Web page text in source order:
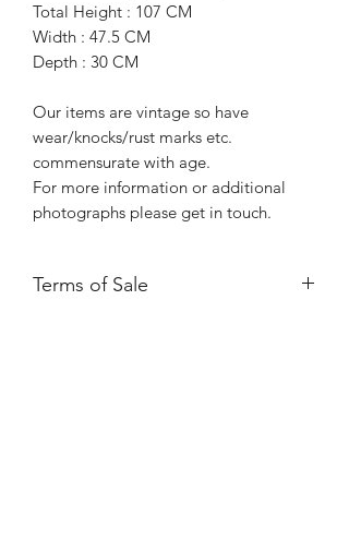
Total Height : 107 CM
Width : 47.5 CM
Depth : 30 CM
Our items are vintage so have
wear/knocks/rust marks etc.
commensurate with age.
For more information or additional
photographs please get in touch.
Terms of Sale